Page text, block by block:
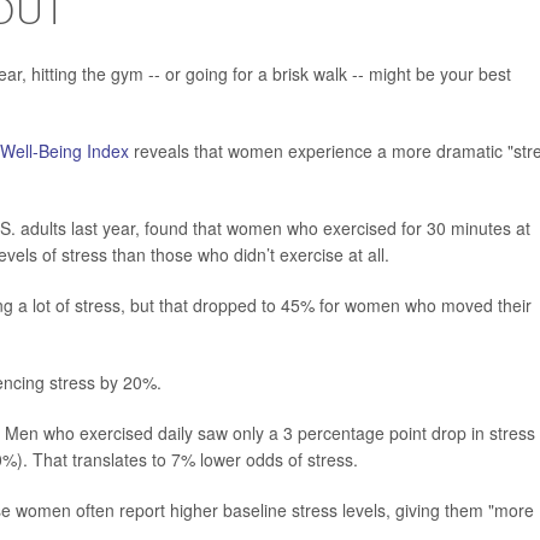
hitting the gym -- or going for a brisk walk -- might be your best
Being Index reveals that women experience a more dramatic
adults last year, found that women who exercised for 30 minutes at
of stress than those who didn’t exercise at all.
a lot of stress, but that dropped to 45% for women who moved their
stress by 20%.
who exercised daily saw only a 3 percentage point drop in stress
That translates to 7% lower odds of stress.
women often report higher baseline stress levels, giving them "more